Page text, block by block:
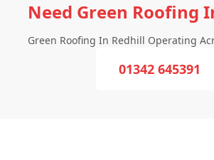
Need Green Roofing
Green Roofing In Redhill Operating
01342 645391